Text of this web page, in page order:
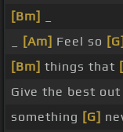
[Bm]
[Am] Feel so [G]
[Bm] things that
Give the best
something [G]